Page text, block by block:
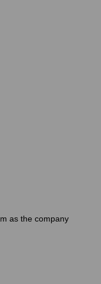
as the company